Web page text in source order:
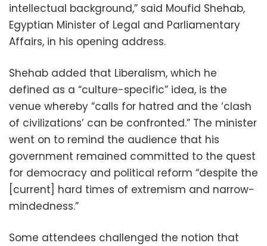
intellectual background,” said Moufid Shehab,
Egyptian Minister of Legal and Parliamentary
Affairs, in his opening address.
Shehab added that Liberalism, which he
defined as a “culture-specific” idea, is the
venue whereby “calls for hatred and the ‘clash
of civilizations’ can be confronted.” The minister
went on to remind the audience that his
government remained committed to the quest
for democracy and political reform “despite the
[current] hard times of extremism and narrow-
mindedness.”
Some attendees challenged the notion that